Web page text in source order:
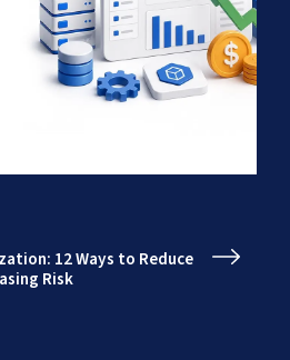
12 Ways to Reduce
Risk